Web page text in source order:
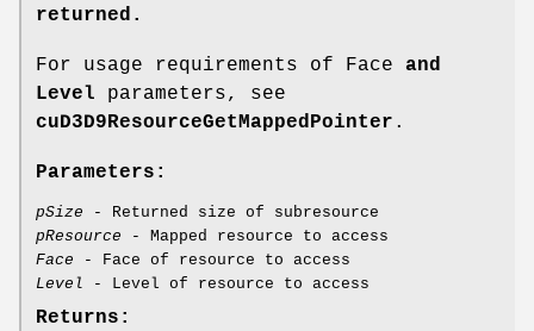
returned.
For usage requirements of Face and
Level parameters, see
cuD3D9ResourceGetMappedPointer .
Parameters:
pSize - Returned size of subresource
pResource - Mapped resource to access
Face - Face of resource to access
Level - Level of resource to access
Returns: